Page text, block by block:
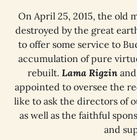
On April 25, 2015, the old
destroyed by the great
to offer some service to
accumulation of pure
rebuilt. Lama Rigzin and
appointed to oversee the
like to ask the directors of
as well as the faithful
and